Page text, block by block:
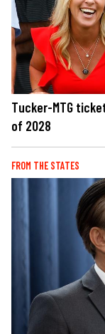
Tucker-MTG
of 2028
FROM THE STATES